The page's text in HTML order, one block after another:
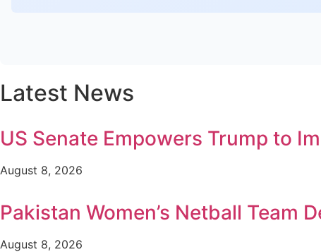
Latest News
US Senate Empowers Trump to
August 8, 2026
Pakistan Women’s Netball Team
August 8, 2026